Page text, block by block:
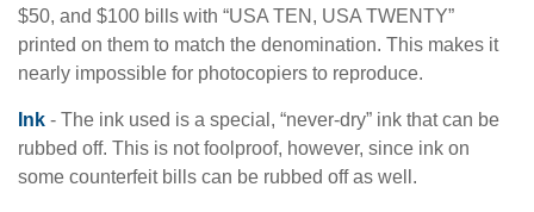
$50, and $100 bills with “USA TEN, USA TWENTY”
printed on them to match the denomination. This makes it
nearly impossible for photocopiers to reproduce.
Ink - The ink used is a special, “never-dry” ink that can be
rubbed off. This is not foolproof, however, since ink on
some counterfeit bills can be rubbed off as well.